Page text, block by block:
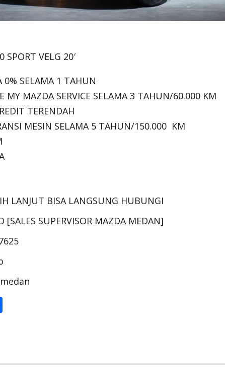
SPORT VELG 20′
0% SELAMA 1 TAHUN
MY MAZDA SERVICE SELAMA 3 TAHUN/60.000 KM
TERENDAH
MESIN SELAMA 5 TAHUN/150.000 KM
LANJUT BISA LANGSUNG HUBUNGI
[SALES SUPERVISOR MAZDA MEDAN]